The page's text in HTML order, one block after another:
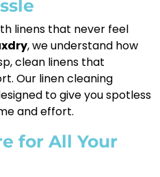
linens that never feel
, we understand how
clean linens that
Our linen cleaning
to give you spotless
and effort.
for All Your